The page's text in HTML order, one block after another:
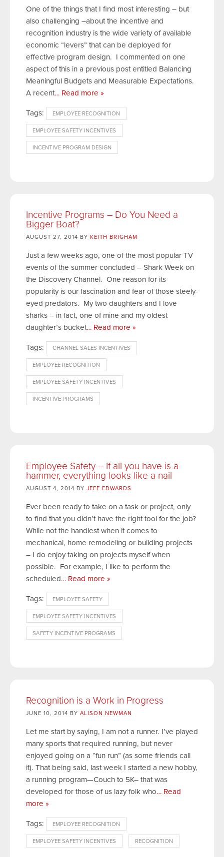
One of the things that I find most interesting – but
also challenging –about the incentive and
recognition industry is the wide variety of available
economic “levers” that can be deployed for
effective program design. I commented on one
aspect of this in a previous post entitled Balancing
Meaningful Budgets and Measurable Expectations.
A recent… Read more »
Tags: EMPLOYEE RECOGNITION
EMPLOYEE SAFETY INCENTIVES
INCENTIVE PROGRAM DESIGN
Incentive Programs – Do You Need a
Bigger Boat?
AUGUST 27, 2014 BY KEITH BRIGHAM
Just a few weeks ago, one of the most popular TV
events of the summer concluded – Shark Week on
the Discovery Channel. One reason for its
popularity is our fascination and fear of those steely-
eyed predators. My two daughters and I love
sharks – in fact, one of mine and my oldest
daughter’s bucket… Read more »
Tags: CHANNEL SALES INCENTIVES
EMPLOYEE RECOGNITION
EMPLOYEE SAFETY INCENTIVES
INCENTIVE PROGRAMS
Employee Safety – If all you have is a
hammer, everything looks like a nail
AUGUST 4, 2014 BY JEFF EDWARDS
Ever been ready to take on a task or project, only
to find that you didn’t have the right tool for the job?
While not the handiest when it comes to
mechanical, home remodeling or building projects
– I do enjoy taking on projects myself when
possible. For example, I like to perform the
scheduled… Read more »
Tags: EMPLOYEE SAFETY
EMPLOYEE SAFETY INCENTIVES
SAFETY INCENTIVE PROGRAMS
Recognition is a Work in Progress
JUNE 10, 2014 BY ALISON NEWMAN
Let me start by saying, I am not a runner. I’ve played
many sports that required running, but never
enjoyed going on a “fun run” (as some friends call
it). That being said, last week I started a new hobby,
a running program—Couch to 5K– that was
developed for those of us lazy folk who… Read
more »
Tags: EMPLOYEE RECOGNITION
EMPLOYEE SAFETY INCENTIVES RECOGNITION